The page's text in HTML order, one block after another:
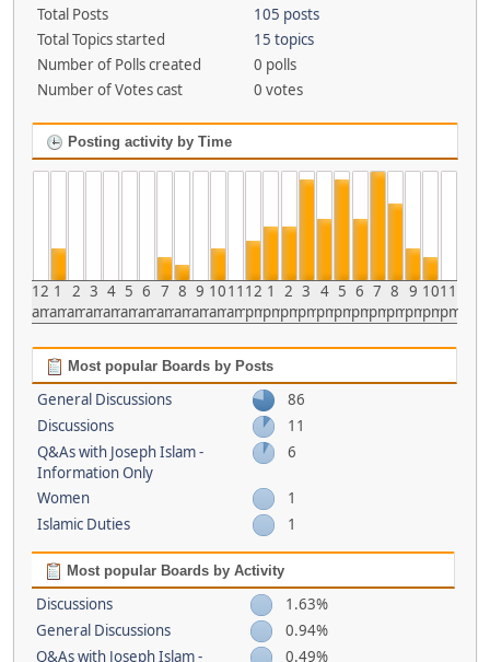
Total Posts
105 posts
Total Topics started
15 topics
Number of Polls created
0 polls
Number of Votes cast
0 votes
Posting activity by Time
12
am
1
am
2
am
3
am
4
am
5
am
6
am
7
am
8
am
9
am
10
am
11
am
12
pm
1
pm
2
pm
3
pm
4
pm
5
pm
6
pm
7
pm
8
pm
9
pm
10
pm
11
pm
Most popular Boards by Posts
General Discussions
86
Discussions
11
Q&As with Joseph Islam -
Information Only
6
Women
1
Islamic Duties
1
Most popular Boards by Activity
Discussions
1.63%
General Discussions
0.94%
Q&As with Joseph Islam -
0.49%